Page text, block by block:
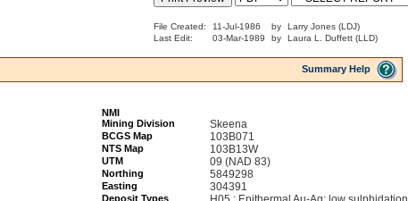
File Created: 11-Jul-1986 by
Larry Jones (LDJ)
Last Edit:
03-Mar-1989 by Laura L. Duffett (LLD)
Summary Help
NMI
Mining Division Skeena
BCGS Map 103B071
NTS Map 103B13W
UTM 09 (NAD 83)
Northing 5849298
Easting 304391
Deposit Types